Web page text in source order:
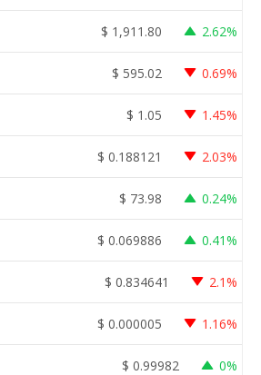
$ 1,911.80 2.62%
$ 595.02 0.69%
$ 1.05 1.45%
$ 0.188121 2.03%
$ 73.98 0.24%
$ 0.069886 0.41%
$ 0.834641 2.1%
$ 0.000005 1.16%
$ 0.99982 0%